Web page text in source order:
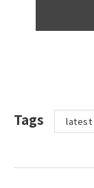
Tags latest